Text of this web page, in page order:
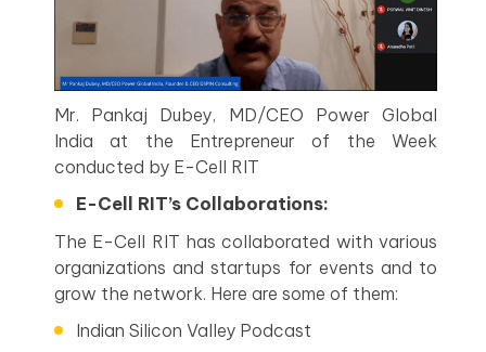
Mr. Pankaj Dubey, MD/CEO Power Global
India at the Entrepreneur of the Week
conducted by E-Cell RIT
E-Cell RIT’s Collaborations:
The E-Cell RIT has collaborated with various
organizations and startups for events and to
grow the network. Here are some of them:
Indian Silicon Valley Podcast